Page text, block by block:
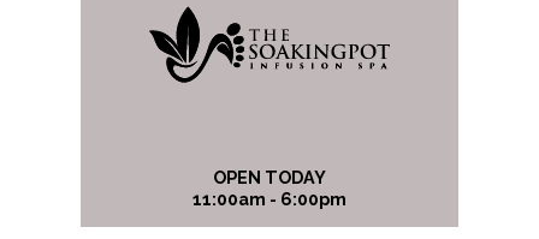
OPEN TODAY
11:00am - 6:00pm